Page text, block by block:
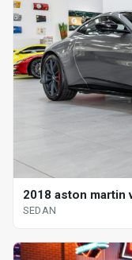
2018 aston martin
SEDAN